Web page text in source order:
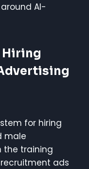
AI-
Hiring
for hiring
male
the training
ads